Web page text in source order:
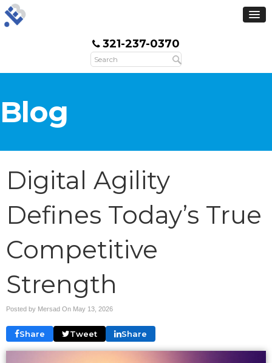
321-237-0370
Blog
Digital Agility
Defines Today’s True
Competitive
Strength
Posted by Mersad On May 13, 2026
Share Tweet Share